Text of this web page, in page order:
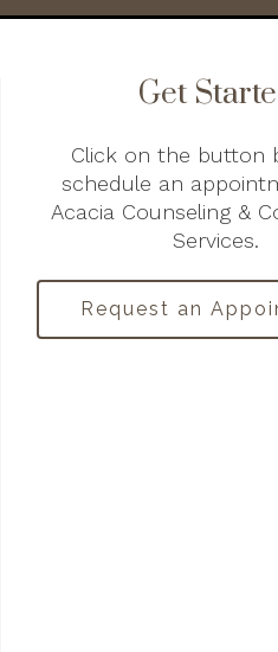
Get
Click on the button
schedule an
Acacia Counseling &
Services.
Request an